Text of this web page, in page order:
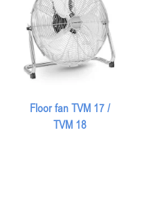
Floor fan TVM 17 /
TVM 18